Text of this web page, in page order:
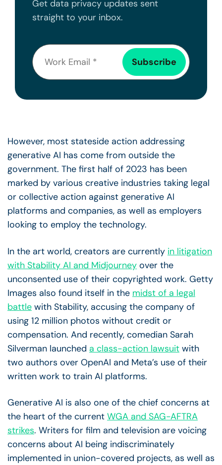
Get data privacy updates sent
straight to your inbox.
However, most stateside action addressing
generative AI has come from outside the
government. The first half of 2023 has been
marked by various creative industries taking legal
or collective action against generative AI
platforms and companies, as well as employers
looking to employ the technology.
In the art world, creators are currently in litigation
with Stability AI and Midjourney over the
unconsented use of their copyrighted work. Getty
Images also found itself in the midst of a legal
battle with Stability, accusing the company of
using 12 million photos without credit or
compensation. And recently, comedian Sarah
Silverman launched a class-action lawsuit with
two authors over OpenAI and Meta’s use of their
written work to train AI platforms.
Generative AI is also one of the chief concerns at
the heart of the current WGA and SAG-AFTRA
strikes. Writers for film and television are voicing
concerns about AI being indiscriminately
implemented in union-covered projects, as well as